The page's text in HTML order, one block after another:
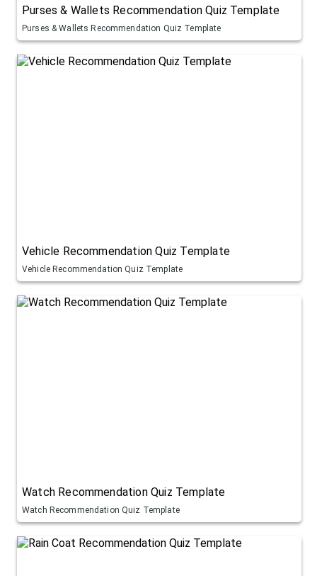
Purses & Wallets Recommendation Quiz Template
Purses & Wallets Recommendation Quiz Template
Vehicle Recommendation Quiz Template
Vehicle Recommendation Quiz Template
Watch Recommendation Quiz Template
Watch Recommendation Quiz Template